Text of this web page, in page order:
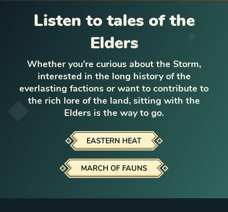
Listen to tales of the
Elders
Whether you’re curious about the Storm,
interested in the long history of the
everlasting factions or want to contribute to
the rich lore of the land, sitting with the
Elders is the way to go.
EASTERN HEAT
MARCH OF FAUNS